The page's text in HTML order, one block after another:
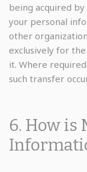
being acquired
your personal
other
exclusively for
it. Where
such transfer
6. How is